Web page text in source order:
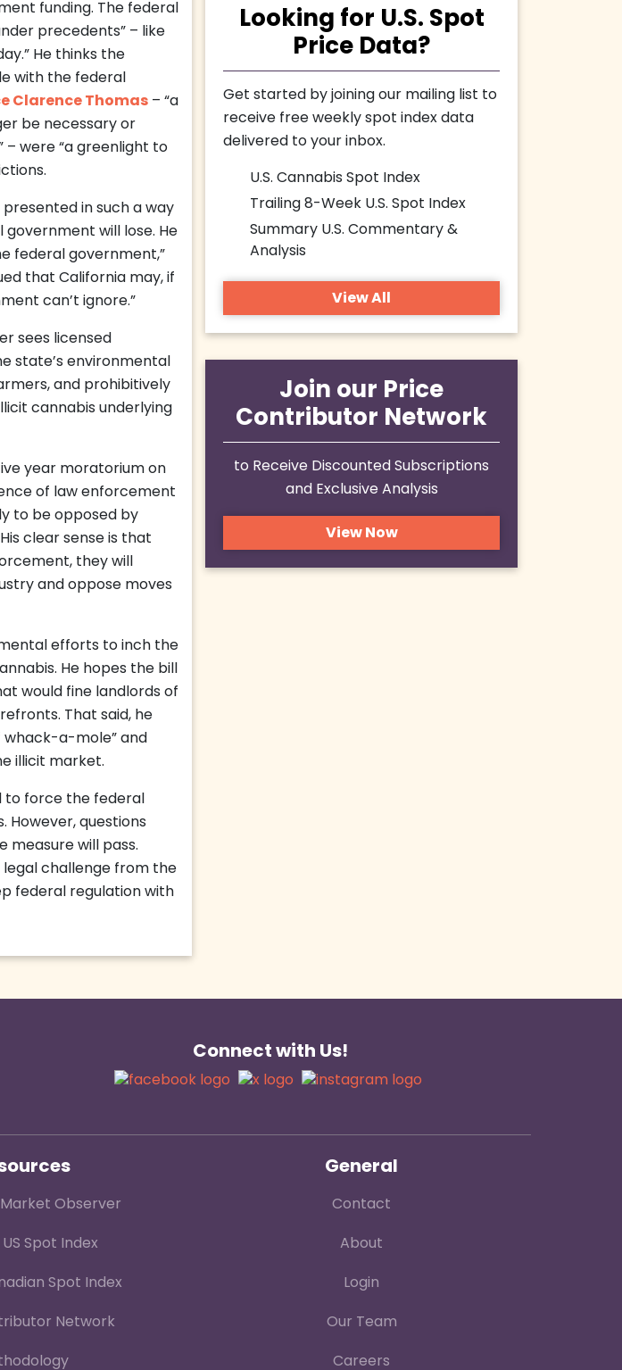
funding. The federal
precedents” – like
He thinks the
with the federal
Clarence Thomas – “a
be necessary or
were “a greenlight to
in such a way
will lose. He
federal government,”
that California may, if
can’t ignore.”
sees licensed
state’s environmental
and prohibitively
cannabis underlying
year moratorium on
of law enforcement
to be opposed by
clear sense is that
they will
and oppose moves
efforts to inch the
He hopes the bill
would fine landlords of
That said, he
whack-a-mole” and
illicit market.
to force the federal
questions
measure will pass.
legal challenge from the
federal regulation with
Looking for U.S. Spot
Price Data?
Get started by joining our mailing list to
receive free weekly spot index data
delivered to your inbox.
U.S. Cannabis Spot Index
Trailing 8-Week U.S. Spot Index
Summary U.S. Commentary &
Analysis
View All
Join our Price
Contributor Network
to Receive Discounted Subscriptions
and Exclusive Analysis
View Now
Connect with Us!
Observer
Spot Index
Spot Index
Network
General
Contact
About
Login
Our Team
Careers